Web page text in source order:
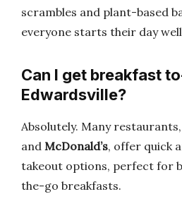
scrambles and plant-based
everyone starts their day
Can I get breakfast
Edwardsville?
Absolutely. Many
and McDonald’s, offer quick
takeout options, perfect for
the-go breakfasts.